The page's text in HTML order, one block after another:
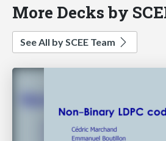
More Decks by
See All by SCEE Team